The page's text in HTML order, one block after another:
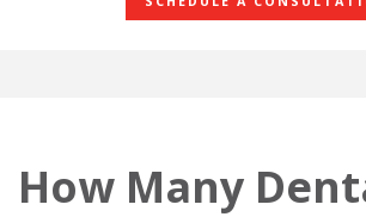
How Many